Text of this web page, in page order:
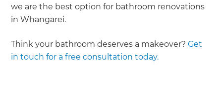
we are the best option for bathroom renovations
in Whangārei.
Think your bathroom deserves a makeover?Get
in touch for a free consultation today.